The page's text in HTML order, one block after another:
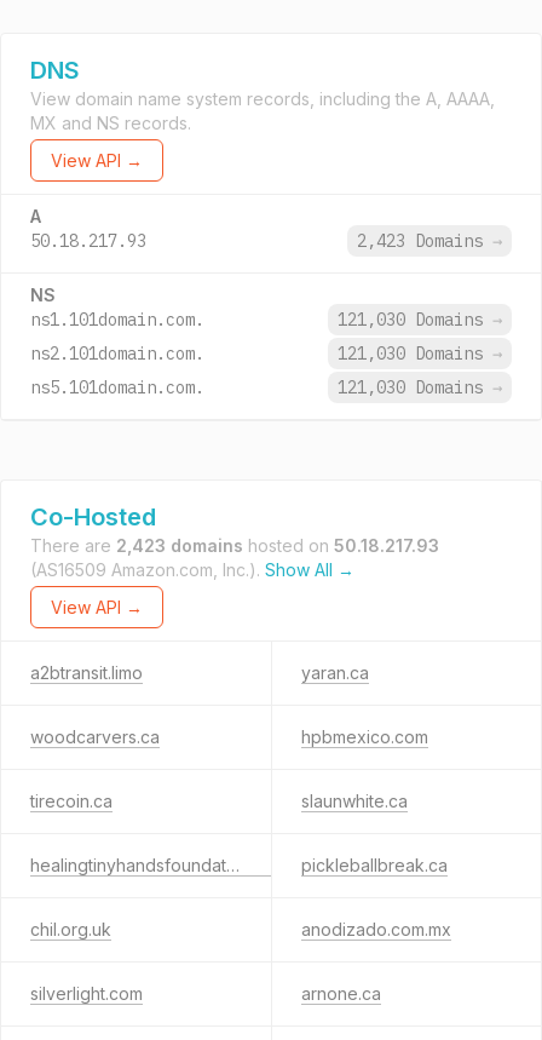
DNS
View domain name system records, including the A, AAAA,
MX and NS records.
View API →
A
50.18.217.93 2,423 Domains →
NS
ns1.101domain.com. 121,030 Domains →
ns2.101domain.com.
121,030 Domains →
ns5.101domain.com.
121,030 Domains →
Co-Hosted
There are 2,423 domains hosted on 50.18.217.93
(AS16509 Amazon.com, Inc.). Show All →
View API →
a2btransit.limo yaran.ca
woodcarvers.ca hpbmexico.com
tirecoin.ca slaunwhite.ca
healingtinyhandsfoundation.org pickleballbreak.ca
chil.org.uk anodizado.com.mx
silverlight.com arnone.ca